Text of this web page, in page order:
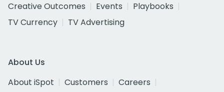
Creative Outcomes
Events
Playbooks
TV Currency
TV Advertising
About Us
About iSpot
Customers
Careers